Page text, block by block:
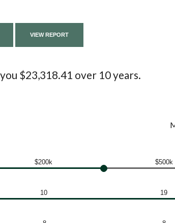
$23,318.41 over 10 years.
$200k $500k
10 19